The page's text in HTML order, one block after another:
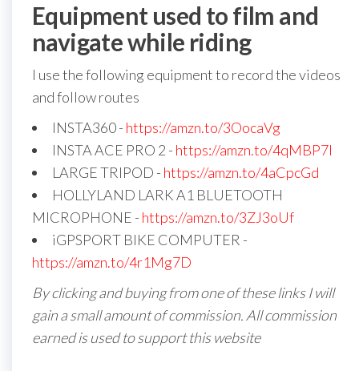
Equipment used to film and
navigate while riding
I use the following equipment to record the videos
and follow routes
INSTA360 - https://amzn.to/3OocaVg
INSTA ACE PRO 2 - https://amzn.to/4qMBP7I
LARGE TRIPOD - https://amzn.to/4aCpcGd
HOLLYLAND LARK A1 BLUETOOTH
MICROPHONE - https://amzn.to/3ZJ3oUf
iGPSPORT BIKE COMPUTER -
https://amzn.to/4r1Mg7D
By clicking and buying from one of these links I will
gain a small amount of commission. All commission
earned is used to support this website